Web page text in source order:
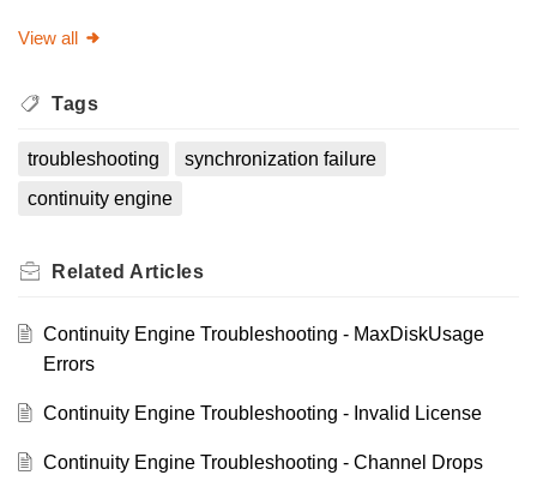
View all
Tags
troubleshooting
synchronization failure
continuity engine
Related Articles
Continuity Engine Troubleshooting - MaxDiskUsage
Errors
Continuity Engine Troubleshooting - Invalid License
Continuity Engine Troubleshooting - Channel Drops